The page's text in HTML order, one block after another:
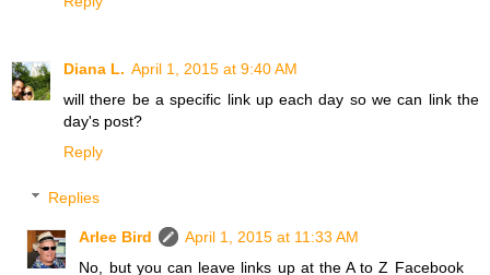
Diana L. April 1, 2015 at 9:40 AM
will there be a specific link up each day so we can link the
day's post?
Reply
Replies
Arlee Bird
April 1, 2015 at 11:33 AM
No, but you can leave links up at the A to Z Facebook